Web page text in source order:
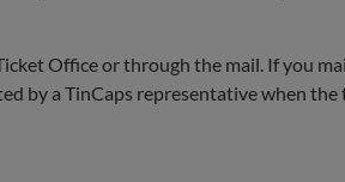
Office or through the mail. If you
by a TinCaps representative when the